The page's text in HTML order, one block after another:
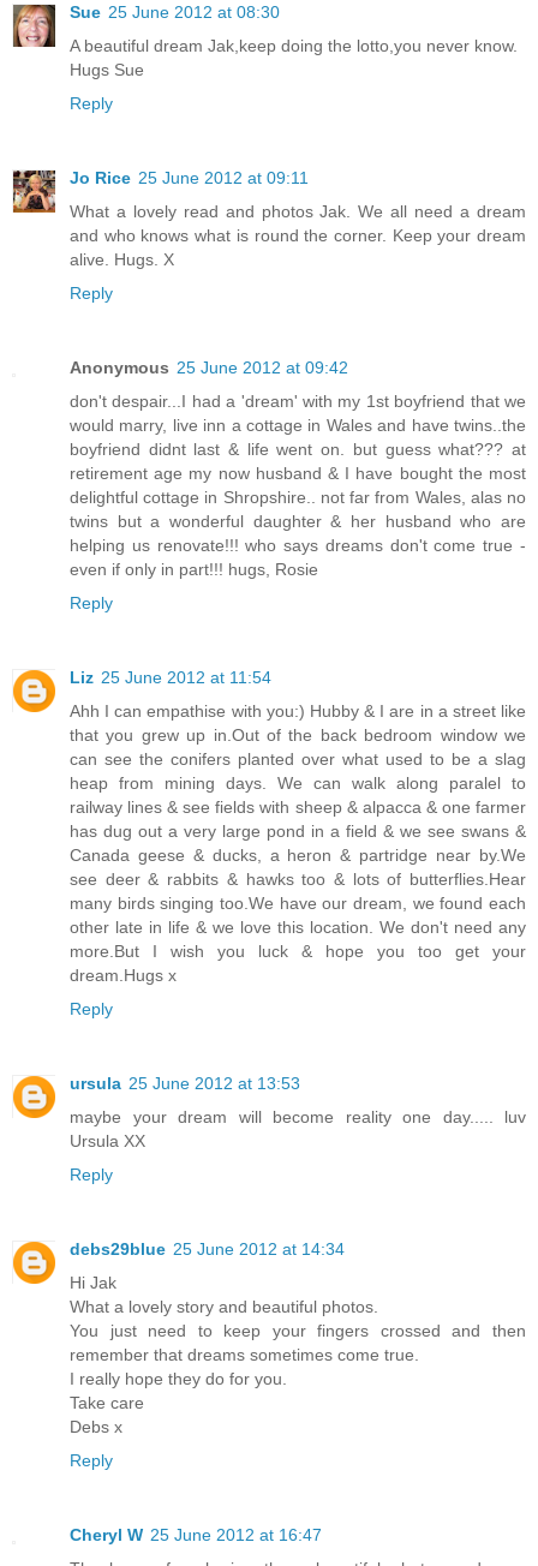
Sue 25 June 2012 at 08:30
A beautiful dream Jak,keep doing the lotto,you never know.
Hugs Sue
Reply
Jo Rice 25 June 2012 at 09:11
What a lovely read and photos Jak. We all need a dream
and who knows what is round the corner. Keep your dream
alive. Hugs. X
Reply
Anonymous 25 June 2012 at 09:42
don't despair...I had a 'dream' with my 1st boyfriend that we
would marry, live inn a cottage in Wales and have twins..the
boyfriend didnt last & life went on. but guess what??? at
retirement age my now husband & I have bought the most
delightful cottage in Shropshire.. not far from Wales, alas no
twins but a wonderful daughter & her husband who are
helping us renovate!!! who says dreams don't come true -
even if only in part!!! hugs, Rosie
Reply
Liz 25 June 2012 at 11:54
Ahh I can empathise with you:) Hubby & I are in a street like
that you grew up in.Out of the back bedroom window we
can see the conifers planted over what used to be a slag
heap from mining days. We can walk along paralel to
railway lines & see fields with sheep & alpacca & one farmer
has dug out a very large pond in a field & we see swans &
Canada geese & ducks, a heron & partridge near by.We
see deer & rabbits & hawks too & lots of butterflies.Hear
many birds singing too.We have our dream, we found each
other late in life & we love this location. We don't need any
more.But I wish you luck & hope you too get your
dream.Hugs x
Reply
ursula 25 June 2012 at 13:53
maybe your dream will become reality one day..... luv
Ursula XX
Reply
debs29blue 25 June 2012 at 14:34
Hi Jak
What a lovely story and beautiful photos.
You just need to keep your fingers crossed and then
remember that dreams sometimes come true.
I really hope they do for you.
Take care
Debs x
Reply
Cheryl W 25 June 2012 at 16:47